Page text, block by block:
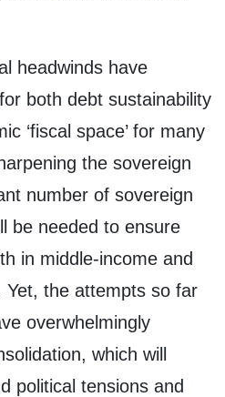
headwinds have
both debt sustainability
‘fiscal space’ for many
the sovereign
number of sovereign
be needed to ensure
in middle-income and
Yet, the attempts so far
overwhelmingly
which will
political tensions and